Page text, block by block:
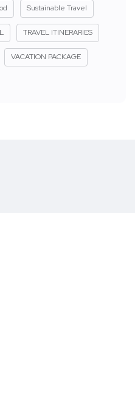
Sustainable Travel
TRAVEL ITINERARIES
VACATION PACKAGE